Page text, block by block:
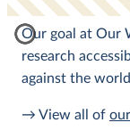
Our goal at Our
research
against the
→ View all of